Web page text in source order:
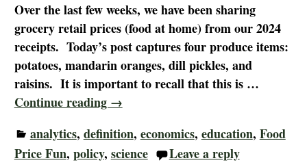
Over the last few weeks, we have been sharing
grocery retail prices (food at home) from our 2024
receipts. Today’s post captures four produce items:
potatoes, mandarin oranges, dill pickles, and
raisins. It is important to recall that this is …
Continue reading →
analytics, definition, economics, education, Food
Price Fun, policy, science Leave a reply